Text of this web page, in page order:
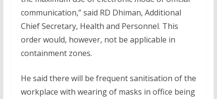
communication,” said RD Dhiman, Additional
Chief Secretary, Health and Personnel. This
order would, however, not be applicable in
containment zones.
He said there will be frequent sanitisation of the
workplace with wearing of masks in office being